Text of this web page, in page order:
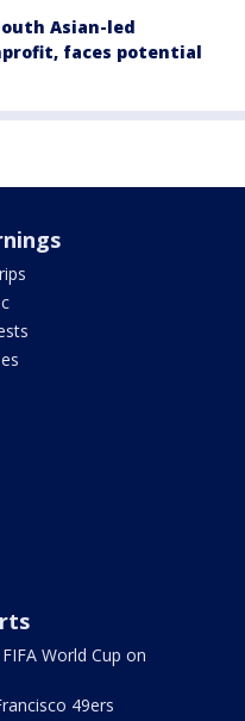
Asian-led
faces potential
World Cup on
49ers